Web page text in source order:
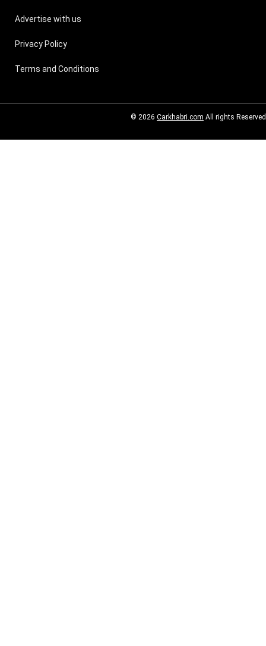
Advertise with us
Privacy Policy
Terms and Conditions
© 2026 Carkhabri.com All rights Reserved